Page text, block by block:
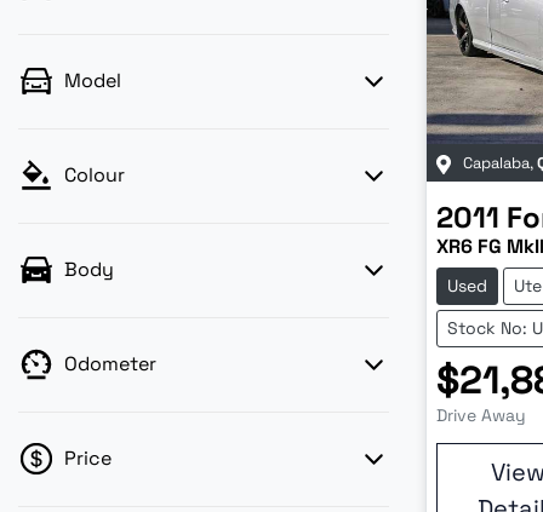
Model
Colour
Body
Odometer
Price
Capalaba,
2011
XR6 FG MkII
Used Ute
Stock No:
Drive Away
View